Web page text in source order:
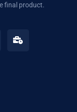
final product.